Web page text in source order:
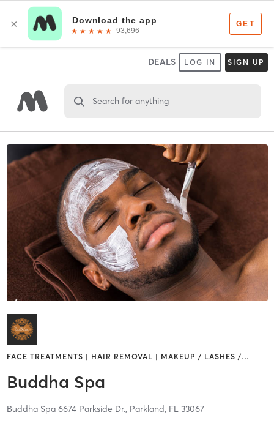
DEALS LOG IN SIGN UP
Search for anything
FACE TREATMENTS | HAIR REMOVAL | MAKEUP / LASHES /…
Buddha Spa
Buddha Spa 6674 Parkside Dr., Parkland, FL 33067